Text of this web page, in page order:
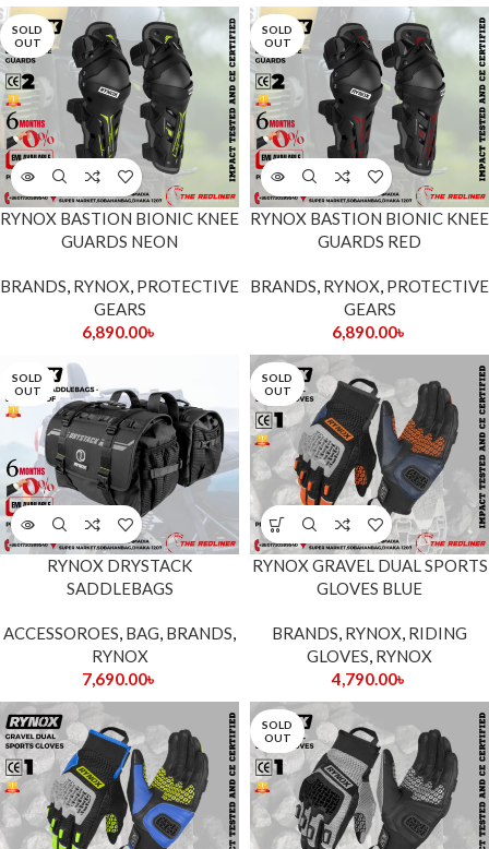
SOLD
OUT
RYNOX BASTION BIONIC KNEE
GUARDS NEON
BRANDS, RYNOX, PROTECTIVE
GEARS
6,890.00৳
SOLD
OUT
RYNOX BASTION BIONIC KNEE
GUARDS RED
BRANDS, RYNOX, PROTECTIVE
GEARS
6,890.00৳
SOLD
OUT
RYNOX DRYSTACK
SADDLEBAGS
ACCESSOROES, BAG, BRANDS,
RYNOX
7,690.00৳
SOLD
OUT
RYNOX GRAVEL DUAL SPORTS
GLOVES BLUE
BRANDS, RYNOX, RIDING
GLOVES, RYNOX
4,790.00৳
SOLD
OUT